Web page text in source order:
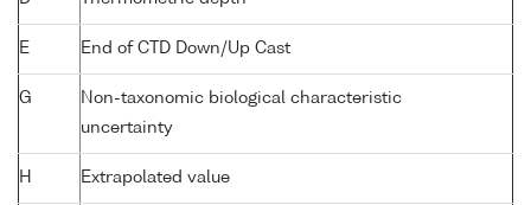
E End of CTD Down/Up Cast
G
Non-taxonomic biological characteristic
uncertainty
H Extrapolated value